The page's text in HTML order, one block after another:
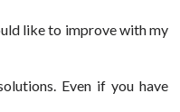
like to improve with my
Even if you have